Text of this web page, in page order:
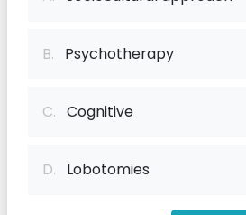
B. Psychotherapy
C. Cognitive
D. Lobotomies